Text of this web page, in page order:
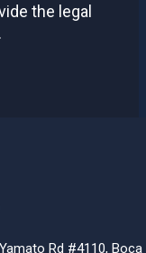
the legal
Rd #4110,